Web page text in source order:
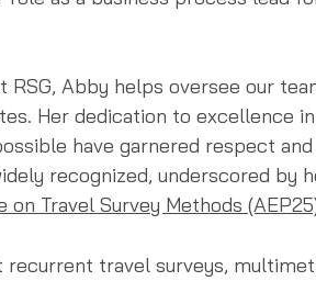
RSG, Abby helps oversee our
Her dedication to excellence
have garnered respect
recognized, underscored by
Travel Survey Methods
travel surveys,